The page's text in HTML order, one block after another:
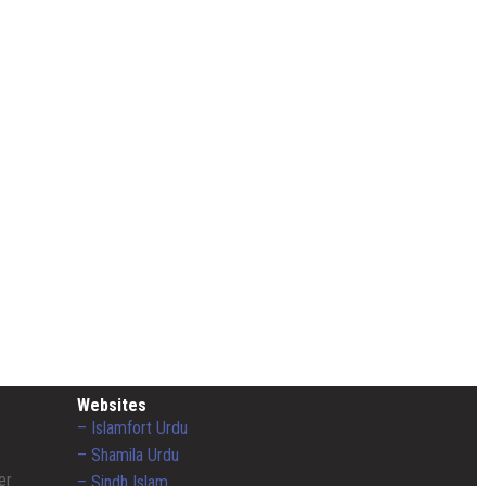
Websites
– Islamfort Urdu
– Shamila Urdu